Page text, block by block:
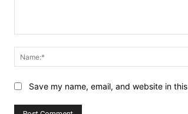
Save my name, email, and website in